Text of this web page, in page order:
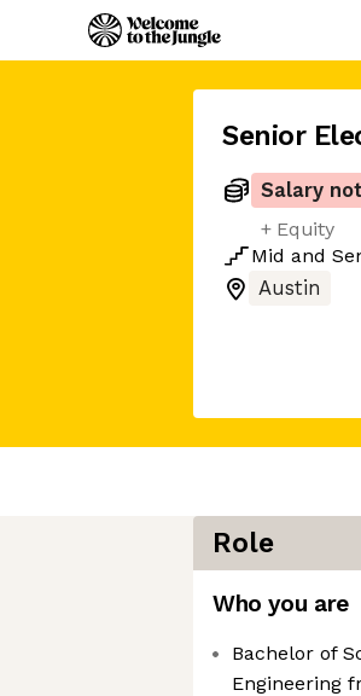
Senior
Salary
+ Equity
Mid and
Austin
Role
Who you are
Bachelor of
Engineering